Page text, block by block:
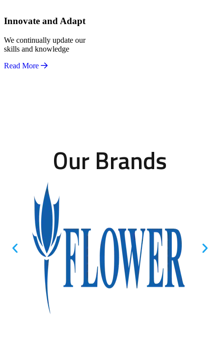
Innovate and Adapt
We continually update our
skills and knowledge
Read More
Our Brands